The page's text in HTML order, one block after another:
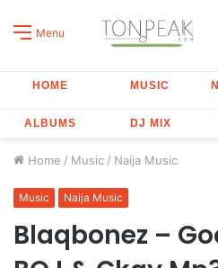
Menu
HOME MUSIC
ALBUMS DJ MIX
Home / Music / Naija Music
Music Naija Music
Blaqbonez –